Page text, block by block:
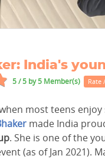
India's
5 / 5 by 5 Member(s) Rate
most teens
made India
. She is one of the
(as of Jan 2021).